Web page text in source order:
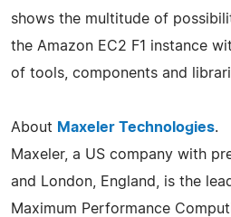
shows the multitude of
the Amazon EC2 F1 instance
of tools, components and
About Maxeler Technologies.
Maxeler, a US company with
and London, England, is the
Maximum Performance